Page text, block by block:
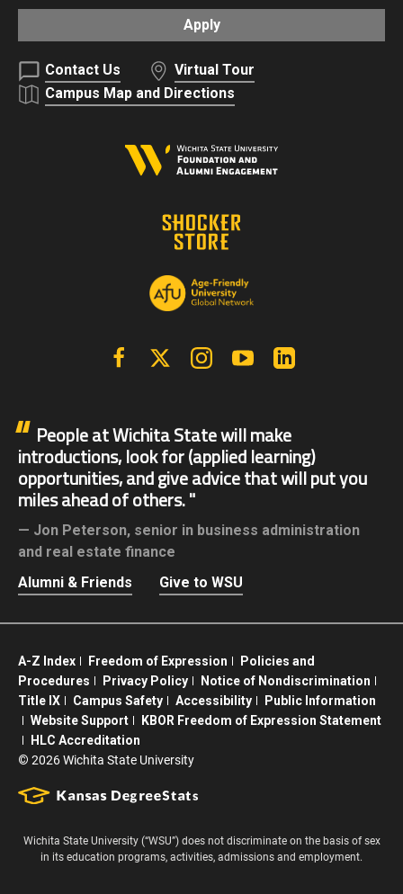
Apply
Contact Us
Virtual Tour
Campus Map and Directions
FacebookX | Twitter InstagramYouTube
People at Wichita State will make
introductions, look for (applied learning)
opportunities, and give advice that will put you
miles ahead of others.
Jon Peterson, senior in business administration
and real estate finance
Alumni & Friends
Give to WSU
A-Z Index Freedom of Expression
Policies and
Procedures
Privacy Policy
Notice of Nondiscrimination
Title IX
Campus Safety Accessibility
Public Information
Website Support
KBOR Freedom of Expression Statement
HLC Accreditation
© 2026 Wichita State University
Wichita State University (“WSU”) does not discriminate on the basis of sex
in its education programs, activities, admissions and employment.